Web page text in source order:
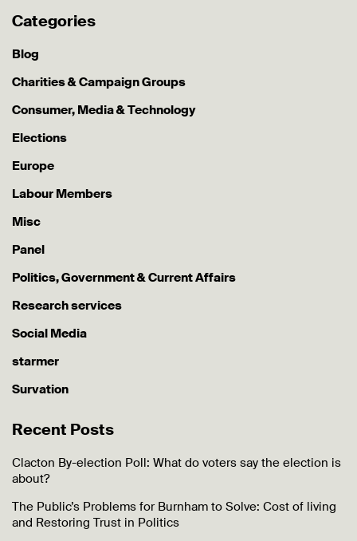
Categories
Blog
Charities & Campaign Groups
Consumer, Media & Technology
Elections
Europe
Labour Members
Misc
Panel
Politics, Government & Current Affairs
Research services
Social Media
starmer
Survation
Recent Posts
Clacton By-election Poll: What do voters say the election is
about?
The Public’s Problems for Burnham to Solve: Cost of living
and Restoring Trust in Politics